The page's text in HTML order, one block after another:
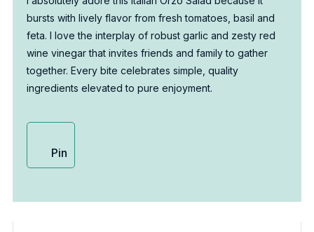
bursts with lively flavor from fresh tomatoes, basil and
feta. I love the interplay of robust garlic and zesty red
wine vinegar that invites friends and family to gather
together. Every bite celebrates simple, quality
ingredients elevated to pure enjoyment.
Pin